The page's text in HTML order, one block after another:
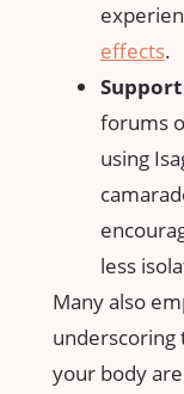
effects.
forums
using
less
Many‌ also
underscoring
your body